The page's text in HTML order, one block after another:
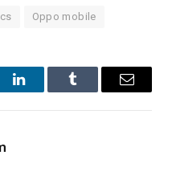
Oppo mobile
LinkedInTumblr Email